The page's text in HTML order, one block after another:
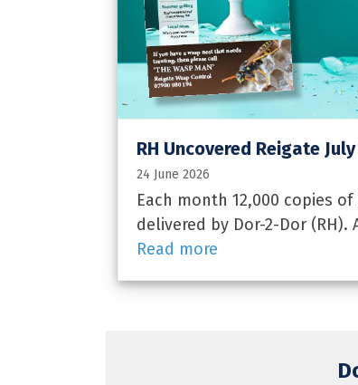
RH Uncovered Reigate
24 June 2026
Each month 12,000 copies
delivered by Dor-2-Dor (RH).
Read more